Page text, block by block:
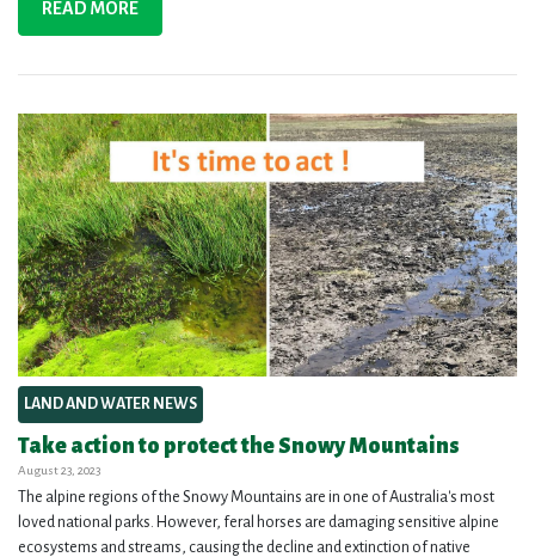
READ MORE
LAND AND WATER NEWS
Take action to protect the Snowy Mountains
August 23, 2023
The alpine regions of the Snowy Mountains are in one of Australia's most
loved national parks. However, feral horses are damaging sensitive alpine
ecosystems and streams, causing the decline and extinction of native